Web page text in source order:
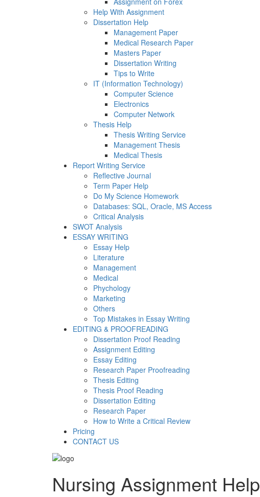
Help With Assignment
Dissertation Help
Management Paper
Medical Research Paper
Masters Paper
Dissertation Writing
Tips to Write
IT (Information Technology)
Computer Science
Electronics
Computer Network
Thesis Help
Thesis Writing Service
Management Thesis
Medical Thesis
Report Writing Service
Reflective Journal
Term Paper Help
Do My Science Homework
Databases: SQL, Oracle, MS Access
Critical Analysis
SWOT Analysis
ESSAY WRITING
Essay Help
Literature
Management
Medical
Phychology
Marketing
Others
Top Mistakes in Essay Writing
EDITING & PROOFREADING
Dissertation Proof Reading
Assignment Editing
Essay Editing
Research Paper Proofreading
Thesis Editing
Thesis Proof Reading
Dissertation Editing
Research Paper
How to Write a Critical Review
Pricing
CONTACT US
Nursing Assignment Help